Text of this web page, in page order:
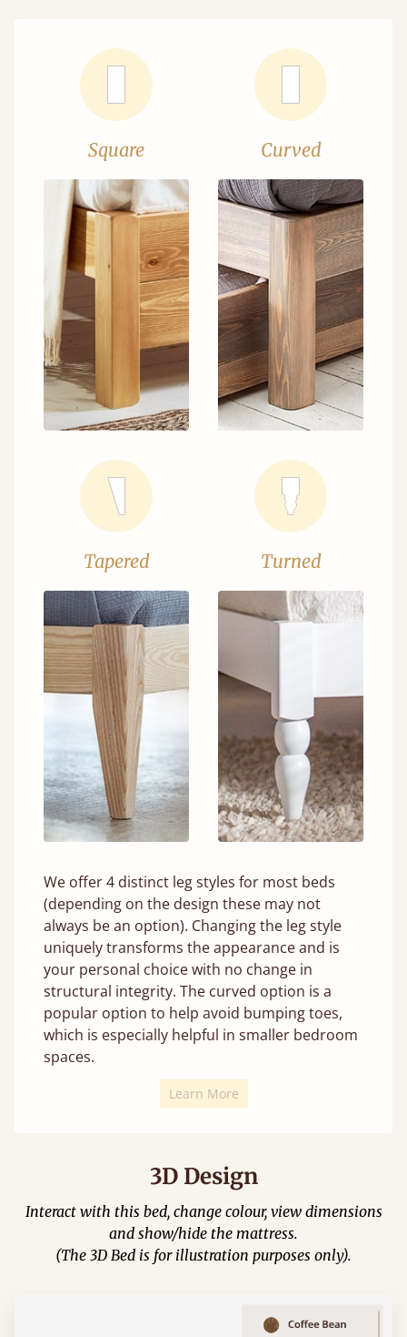
Square Curved
Tapered Turned
We offer 4 distinct leg styles for most beds
(depending on the design these may not
always be an option). Changing the leg style
uniquely transforms the appearance and is
your personal choice with no change in
structural integrity. The curved option is a
popular option to help avoid bumping toes,
which is especially helpful in smaller bedroom
spaces.
Learn More
3D Design
Interact with this bed, change colour, view dimensions
and show/hide the mattress.
(The 3D Bed is for illustration purposes only).